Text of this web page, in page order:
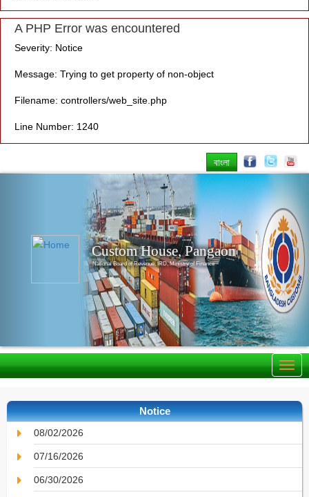
A PHP Error was encountered
Severity: Notice
Message: Trying to get property of non-object
Filename: controllers/web_site.php
Line Number: 1240
বাংলা
Custom House, Pangaon
National Board of Revenue, IRD, Ministry of Finance
Notice
08/02/2026
07/16/2026
06/30/2026